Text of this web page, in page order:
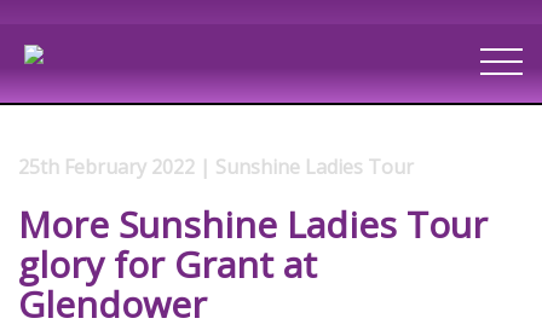
25th February 2022 | Sunshine Ladies Tour
More Sunshine Ladies Tour
glory for Grant at
Glendower